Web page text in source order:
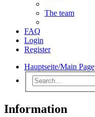
The team
FAQ
Login
Register
Hauptseite/Main Page
Information